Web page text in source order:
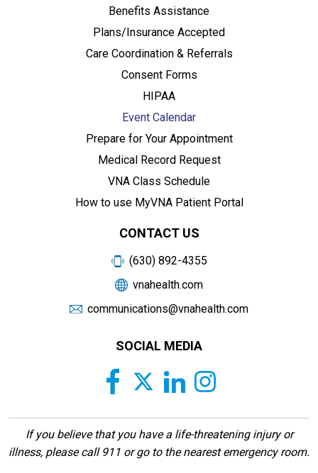
Benefits Assistance
Plans/Insurance Accepted
Care Coordination & Referrals
Consent Forms
HIPAA
Event Calendar
Prepare for Your Appointment
Medical Record Request
VNA Class Schedule
How to use MyVNA Patient Portal
CONTACT US
(630) 892-4355
vnahealth.com
communications@vnahealth.com
SOCIAL MEDIA
If you believe that you have a life-threatening injury or
illness, please call 911 or go to the nearest emergency room.